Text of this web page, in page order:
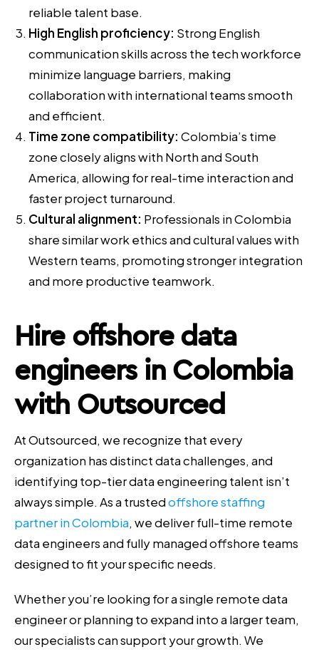
reliable talent base.
High English proficiency: Strong English
communication skills across the tech workforce
minimize language barriers, making
collaboration with international teams smooth
and efficient.
Time zone compatibility: Colombia’s time
zone closely aligns with North and South
America, allowing for real-time interaction and
faster project turnaround.
Cultural alignment: Professionals in Colombia
share similar work ethics and cultural values with
Western teams, promoting stronger integration
and more productive teamwork.
Hire offshore data
engineers in Colombia
with Outsourced
At Outsourced, we recognize that every
organization has distinct data challenges, and
identifying top-tier data engineering talent isn’t
always simple. As a trustedoffshore staffing
partner in Colombia, we deliver full-time remote
data engineers and fully managed offshore teams
designed to fit your specific needs.
Whether you’re looking for a single remote data
engineer or planning to expand into a larger team,
our specialists can support your growth. We